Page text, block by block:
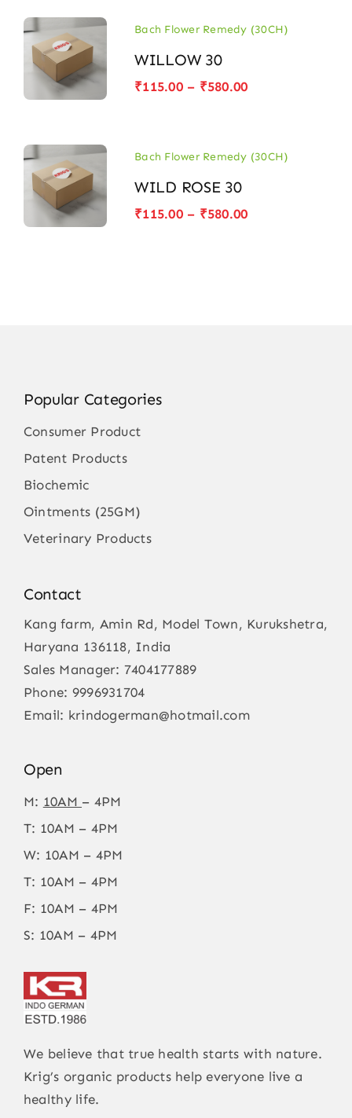
Bach Flower Remedy (30CH)
WILLOW 30
₹115.00 – ₹580.00Price
Bach Flower Remedy (30CH)
WILD ROSE 30
₹115.00 – ₹580.00Price
We believe that true health starts with nature.
Krig’s organic products help everyone live a
healthy life.
Popular Categories
Consumer Product
Patent Products
Biochemic
Ointments (25GM)
Veterinary Products
Contact
Kang farm, Amin Rd, Model Town, Kurukshetra,
Haryana 136118, India
Sales Manager: 7404177889
Phone: 9996931704
Email: krindogerman@hotmail.com
Open
M: 10AM – 4PM
T: 10AM – 4PM
W: 10AM – 4PM
T: 10AM – 4PM
F: 10AM – 4PM
S: 10AM – 4PM